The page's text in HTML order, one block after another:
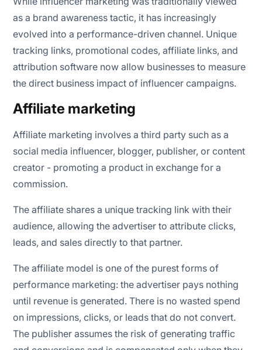
as a brand awareness tactic, it has increasingly
evolved into a performance-driven channel. Unique
tracking links, promotional codes, affiliate links, and
attribution software now allow businesses to measure
the direct business impact of influencer campaigns.
Affiliate marketing
Affiliate marketing involves a third party such as a
social media influencer, blogger, publisher, or content
creator - promoting a product in exchange for a
commission.
The affiliate shares a unique tracking link with their
audience, allowing the advertiser to attribute clicks,
leads, and sales directly to that partner.
The affiliate model is one of the purest forms of
performance marketing: the advertiser pays nothing
until revenue is generated. There is no wasted spend
on impressions, clicks, or leads that do not convert.
The publisher assumes the risk of generating traffic